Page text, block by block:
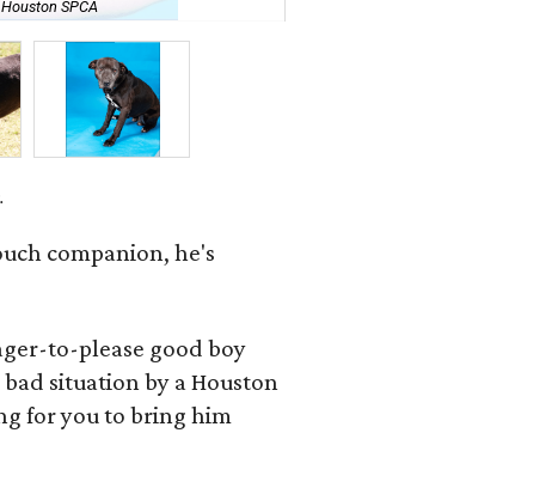
SPCA
companion, he's
to-please good boy
situation by a Houston
for you to bring him